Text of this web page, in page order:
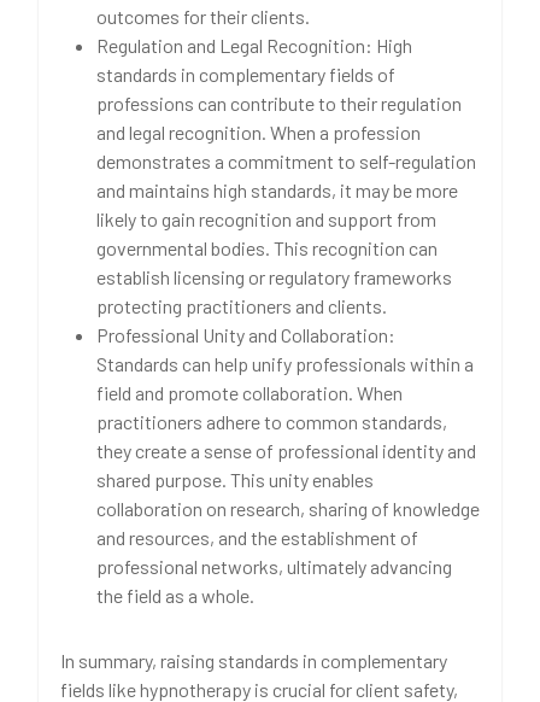
outcomes for their clients.
Regulation and Legal Recognition: High
standards in complementary fields of
professions can contribute to their regulation
and legal recognition. When a profession
demonstrates a commitment to self-regulation
and maintains high standards, it may be more
likely to gain recognition and support from
governmental bodies. This recognition can
establish licensing or regulatory frameworks
protecting practitioners and clients.
Professional Unity and Collaboration:
Standards can help unify professionals within a
field and promote collaboration. When
practitioners adhere to common standards,
they create a sense of professional identity and
shared purpose. This unity enables
collaboration on research, sharing of knowledge
and resources, and the establishment of
professional networks, ultimately advancing
the field as a whole.
In summary, raising standards in complementary
fields like hypnotherapy is crucial for client safety,